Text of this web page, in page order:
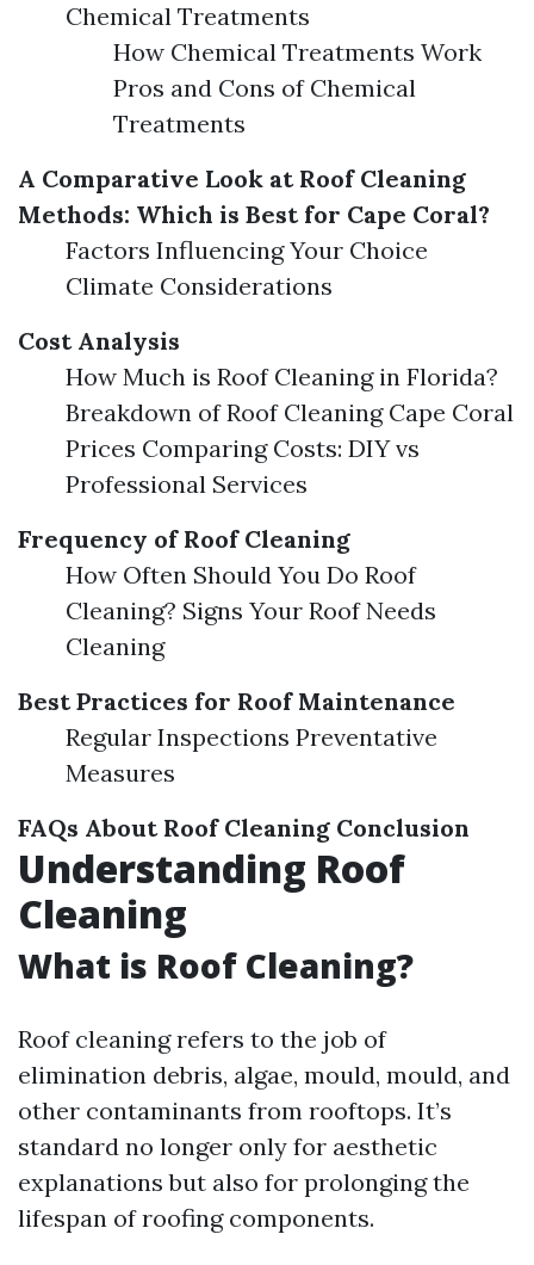
Chemical Treatments
How Chemical Treatments Work
Pros and Cons of Chemical
Treatments
A Comparative Look at Roof Cleaning
Methods: Which is Best for Cape Coral?
Factors Influencing Your Choice
Climate Considerations
Cost Analysis
How Much is Roof Cleaning in Florida?
Breakdown of Roof Cleaning Cape Coral
Prices Comparing Costs: DIY vs
Professional Services
Frequency of Roof Cleaning
How Often Should You Do Roof
Cleaning? Signs Your Roof Needs
Cleaning
Best Practices for Roof Maintenance
Regular Inspections Preventative
Measures
FAQs About Roof Cleaning Conclusion
Understanding Roof
Cleaning
What is Roof Cleaning?
Roof cleaning refers to the job of
elimination debris, algae, mould, mould, and
other contaminants from rooftops. It’s
standard no longer only for aesthetic
explanations but also for prolonging the
lifespan of roofing components.